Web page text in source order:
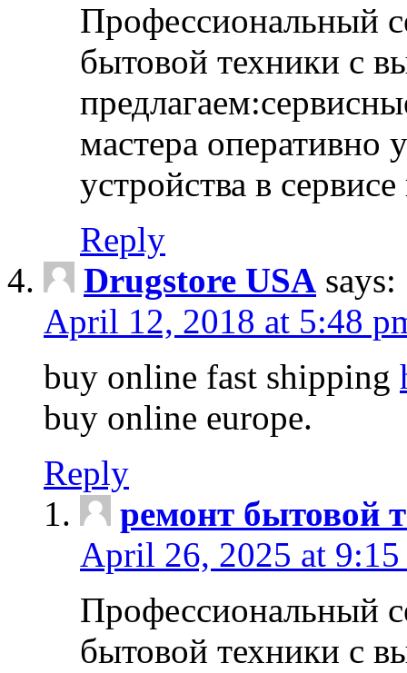
Профессиональный
бытовой техники с
мастера оперативно
устройства в
Reply
Drugstore USA says:
April 12, 2018 at 5:48
buy online fast shipping
buy online europe.
Reply
ремонт бытовой
April 26, 2025 at 9:15
Профессиональный
бытовой техники с